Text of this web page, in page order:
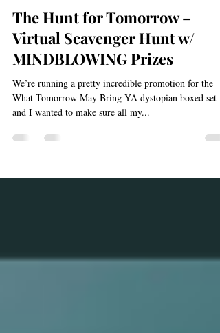
Jun 12, 2014 1 min read
The Hunt for Tomorrow –
Virtual Scavenger Hunt w/
MINDBLOWING Prizes
We’re running a pretty incredible promotion for the